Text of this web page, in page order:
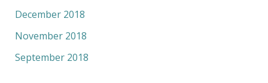
December 2018
November 2018
September 2018